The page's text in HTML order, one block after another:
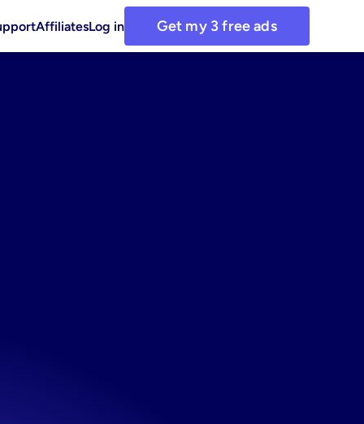
AffiliatesLog in Get my 3 free ads